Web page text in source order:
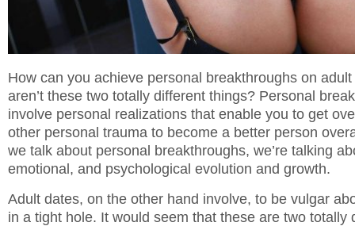
How can you achieve personal breakthroughs on
aren’t these two totally different things? Personal
involve personal realizations that enable you to get
other personal trauma to become a better person
we talk about personal breakthroughs, we’re talking
emotional, and psychological evolution and growth.
Adult dates, on the other hand involve, to be vulgar
in a tight hole. It would seem that these are two totally